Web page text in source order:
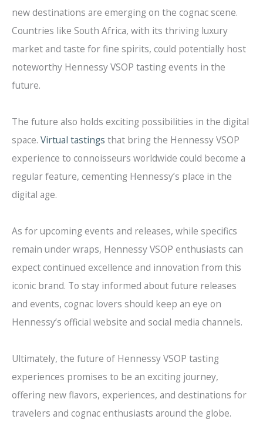
new destinations are emerging on the cognac scene.
Countries like South Africa, with its thriving luxury
market and taste for fine spirits, could potentially host
noteworthy Hennessy VSOP tasting events in the
future.
The future also holds exciting possibilities in the digital
space. Virtual tastings that bring the Hennessy VSOP
experience to connoisseurs worldwide could become a
regular feature, cementing Hennessy’s place in the
digital age.
As for upcoming events and releases, while specifics
remain under wraps, Hennessy VSOP enthusiasts can
expect continued excellence and innovation from this
iconic brand. To stay informed about future releases
and events, cognac lovers should keep an eye on
Hennessy’s official website and social media channels.
Ultimately, the future of Hennessy VSOP tasting
experiences promises to be an exciting journey,
offering new flavors, experiences, and destinations for
travelers and cognac enthusiasts around the globe.